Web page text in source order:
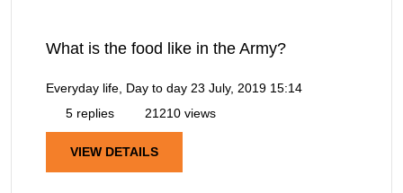
What is the food like in the Army?
Everyday life, Day to day 23 July, 2019 15:14
5 replies
21210 views
VIEW DETAILS